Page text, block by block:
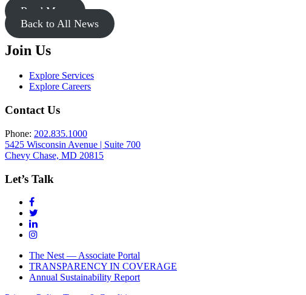
Read More
Back to All News
Join Us
Explore Services
Explore Careers
Contact Us
Phone: 202.835.1000
5425 Wisconsin Avenue | Suite 700
Chevy Chase, MD 20815
Let’s Talk
The Nest — Associate Portal
TRANSPARENCY IN COVERAGE
Annual Sustainability Report